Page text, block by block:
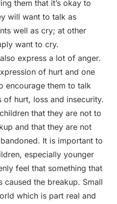
them that it’s okay to
will want to talk as
well as cry; at other
want to cry.
express a lot of anger.
of hurt and one
encourage them to talk
of hurt, loss and insecurity.
that they are not to
and that they are not
It is important to
especially younger
feel that something that
caused the breakup. Small
which is part real and